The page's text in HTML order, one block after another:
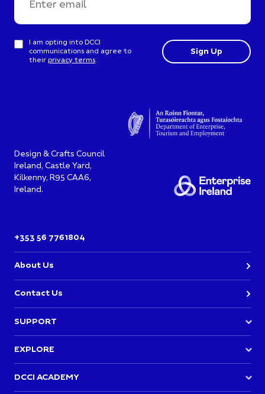
I am opting into DCCI
communications and agree to
their privacy terms.
Design & Crafts Council
Ireland, Castle Yard,
Kilkenny, R95 CAA6,
Ireland.
+353 56 7761804
About Us
Contact Us
SUPPORT
Academy Events
EXPLORE
News
DCCI ACADEMY